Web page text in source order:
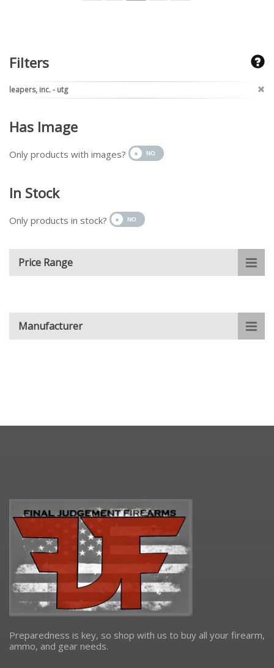
Filters
leapers, inc. - utg
Has Image
Only products with images?
In Stock
Only products in stock?
Price Range
Manufacturer
Preparedness is key, so shop with us to buy all your firearm,
ammo, and gear needs.